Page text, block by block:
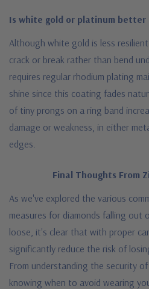
Is white gold or platinum better
Although white gold is less
crack or break rather than bend
requires regular rhodium plating
shine since this coating fades
of tiny prongs on a ring band
damage or weakness, in either
edges.
Final Thoughts From
As we've explored the various
measures for diamonds falling out
loose, it's clear that with proper
significantly reduce the risk of
From understanding the security
knowing when to avoid wearing